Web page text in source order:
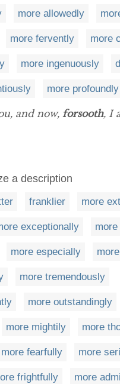
more allowedly
more fervently more
more ingenuously
more profoundly
and now, forsooth, I
a description
franklier more
exceptionally
more especially
more tremendously
more outstandingly
more mightily more
more fearfully more
frightfully more